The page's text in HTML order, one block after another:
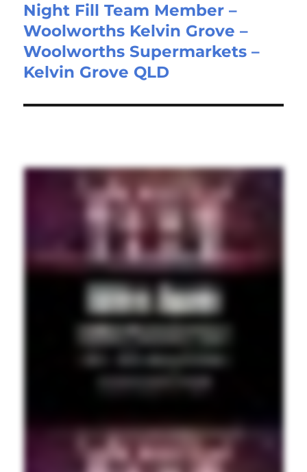
Next
post:
Night Fill Team Member –
Woolworths Kelvin Grove –
Woolworths Supermarkets –
Kelvin Grove QLD